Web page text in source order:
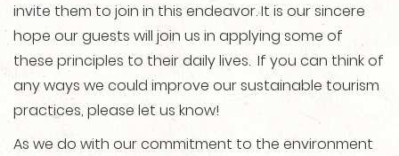
invite them to join in this endeavor. It is our sincere
hope our guests will join us in applying some of
these principles to their daily lives. If you can think of
any ways we could improve our sustainable tourism
practices, please let us know!
As we do with our commitment to the environment